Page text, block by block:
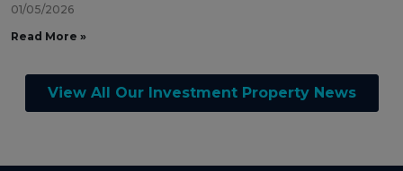
01/05/2026
Read More »
View All Our Investment Property News